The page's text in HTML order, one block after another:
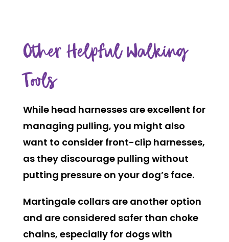
Other Helpful Walking
Tools
While head harnesses are excellent for
managing pulling, you might also
want to consider front-clip harnesses,
as they discourage pulling without
putting pressure on your dog’s face.
Martingale collars are another option
and are considered safer than choke
chains, especially for dogs with